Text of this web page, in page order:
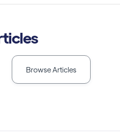
Browse Articles